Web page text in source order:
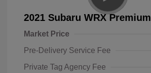
2021 Subaru WRX Premium
Market Price
Pre-Delivery Service Fee
Private Tag Agency Fee